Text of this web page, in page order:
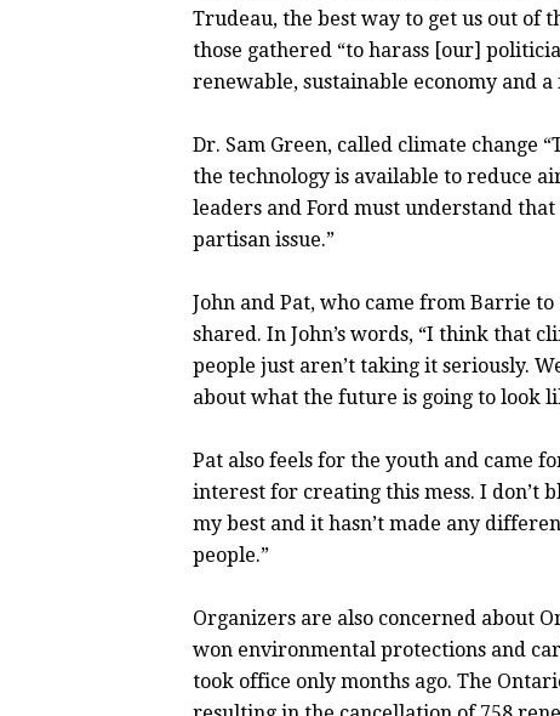
Trudeau, the best way to get us out of
those gathered “to harass [our]
renewable, sustainable economy and
Dr. Sam Green, called climate change
the technology is available to reduce
leaders and Ford must understand
partisan issue.”
John and Pat, who came from Barrie
shared. In John’s words, “I think that
people just aren’t taking it seriously.
about what the future is going to look
Pat also feels for the youth and came
interest for creating this mess. I don’t
my best and it hasn’t made any
people.”
Organizers are also concerned about
won environmental protections and
took office only months ago. The